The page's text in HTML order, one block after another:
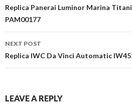
navigation
Replica Panerai Luminor Marina
PAM00177
NEXT POST
Replica IWC Da Vinci Automatic
LEAVE A REPLY